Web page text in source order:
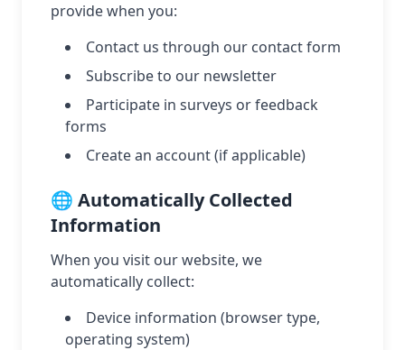
provide when you:
Contact us through our contact form
Subscribe to our newsletter
Participate in surveys or feedback
forms
Create an account (if applicable)
🌐 Automatically Collected
Information
When you visit our website, we
automatically collect:
Device information (browser type,
operating system)